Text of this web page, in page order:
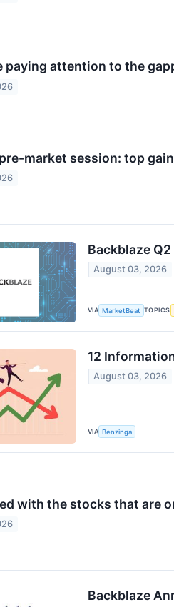
paying attention to the
market session: top
Backblaze
August 03, 2026
VIA MarketBeat TOPICS
12
August 03, 2026
VIA Benzinga
with the stocks that are
Backblaze